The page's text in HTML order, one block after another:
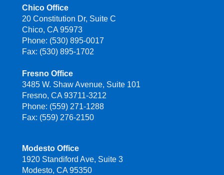
Chico Office
20 Constitution Dr, Suite C
Chico, CA 95973
Phone: (530) 895-0017
Fax: (530) 895-1702
Fresno Office
3485 W. Shaw Avenue, Suite 101
Fresno, CA 93711-3212
Phone: (559) 271-1288
Fax: (559) 276-2150
Modesto Office
1920 Standiford Ave, Suite 3
Modesto, CA 95350